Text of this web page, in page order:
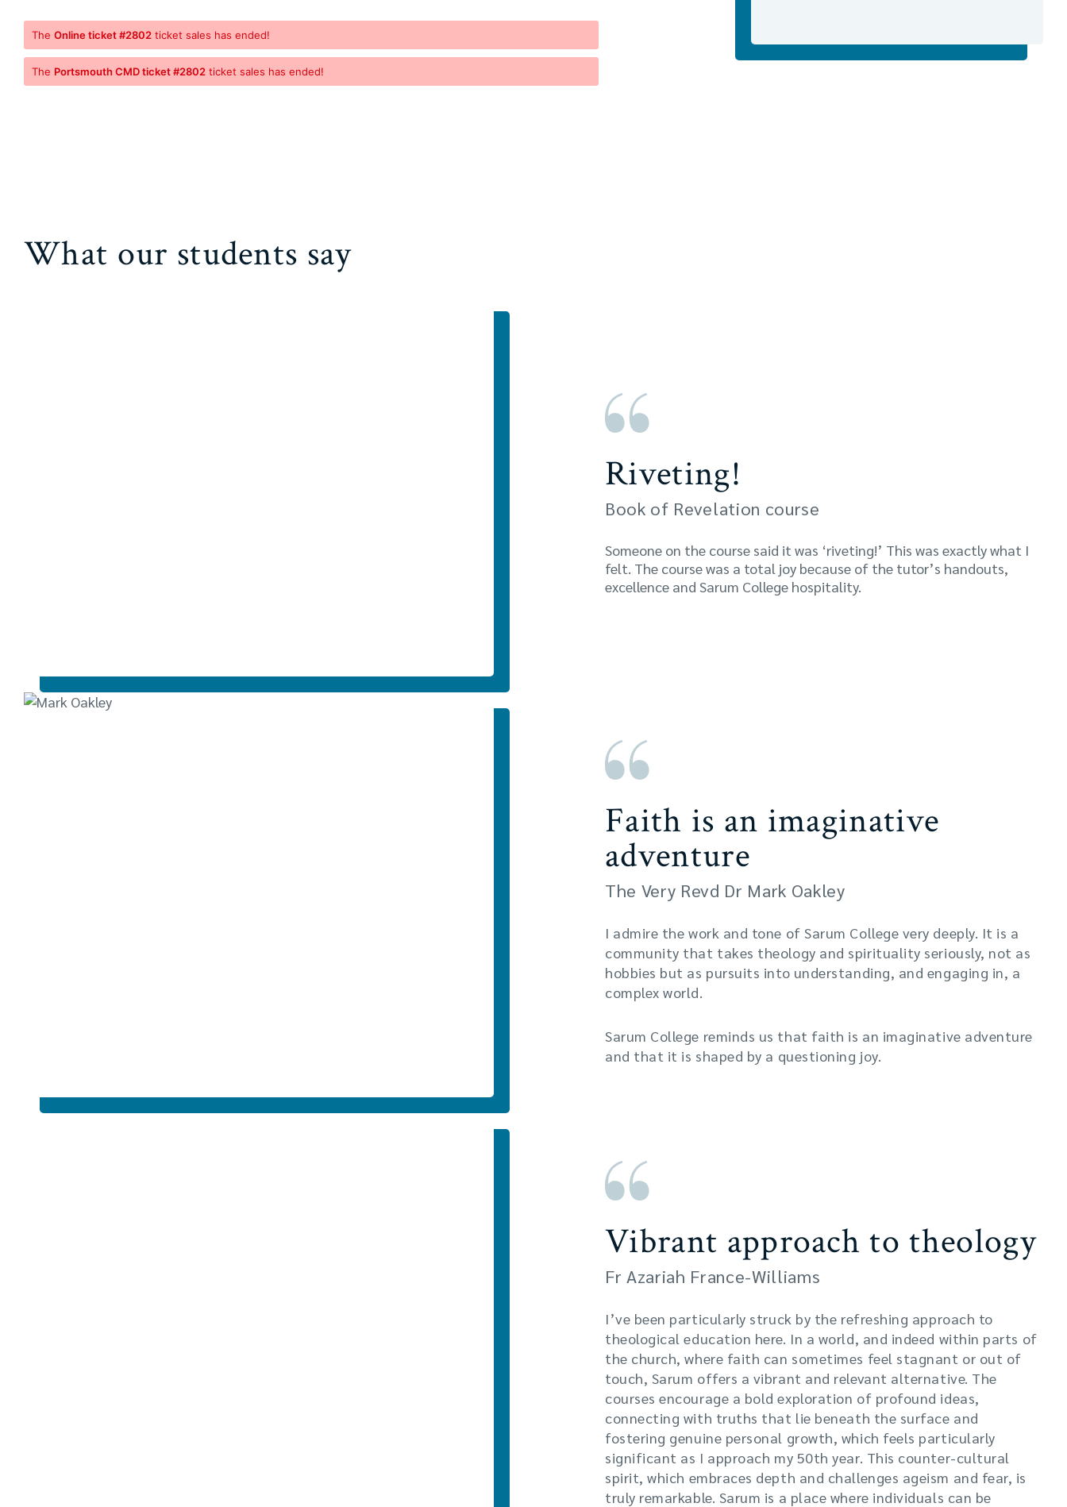
The Online ticket #2802 ticket sales has ended!
The Portsmouth CMD ticket #2802 ticket sales has ended!
What our students say
Riveting!
Book of Revelation course
Someone on the course said it was ‘riveting!’ This was exactly what I
felt. The course was a total joy because of the tutor’s handouts,
excellence and Sarum College hospitality.
Faith is an imaginative
adventure
The Very Revd Dr Mark Oakley
I admire the work and tone of Sarum College very deeply. It is a
community that takes theology and spirituality seriously, not as
hobbies but as pursuits into understanding, and engaging in, a
complex world.
Sarum College reminds us that faith is an imaginative adventure
and that it is shaped by a questioning joy.
Vibrant approach to theology
Fr Azariah France-Williams
I’ve been particularly struck by the refreshing approach to
theological education here. In a world, and indeed within parts of
the church, where faith can sometimes feel stagnant or out of
touch, Sarum offers a vibrant and relevant alternative. The
courses encourage a bold exploration of profound ideas,
connecting with truths that lie beneath the surface and
fostering genuine personal growth, which feels particularly
significant as I approach my 50th year. This counter-cultural
spirit, which embraces depth and challenges ageism and fear, is
truly remarkable. Sarum is a place where individuals can be